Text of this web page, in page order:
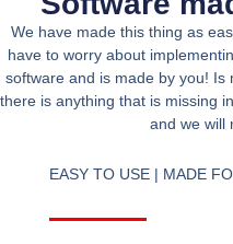
We have made this thing as
have to worry about
software and is made by you!
there is anything that is missing
and we will
EASY TO USE | MADE